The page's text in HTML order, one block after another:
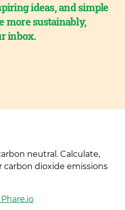
ideas, and simple
more sustainably,
inbox.
neutral. Calculate,
carbon dioxide emissions